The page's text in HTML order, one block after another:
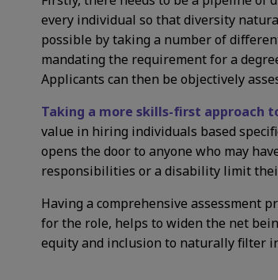
every individual so that diversity
possible by taking a number of
mandating the requirement for a
Applicants can then be objectively
Taking a more skills-first approach
value in hiring individuals based
opens the door to anyone who may
responsibilities or a disability limit
Having a comprehensive assessment
for the role, helps to widen the net
equity and inclusion to naturally filter